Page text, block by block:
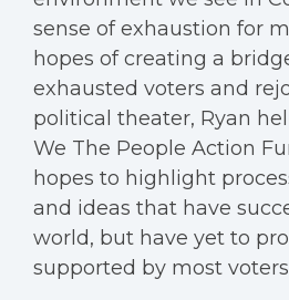
sense of exhaustion for
hopes of creating a
exhausted voters and
political theater, Ryan
We The People Action
hopes to highlight
and ideas that have
world, but have yet to
supported by most